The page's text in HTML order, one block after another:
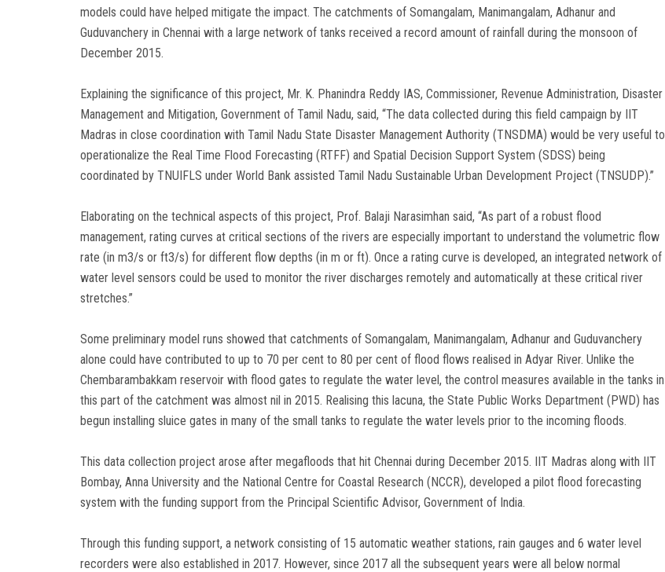
models could have helped mitigate the impact. The catchments of Somangalam, Manimangalam, Adhanur and
Guduvanchery in Chennai with a large network of tanks received a record amount of rainfall during the monsoon of
December 2015.
Explaining the significance of this project, Mr. K. Phanindra Reddy IAS, Commissioner, Revenue Administration, Disaster
Management and Mitigation, Government of Tamil Nadu, said, “The data collected during this field campaign by IIT
Madras in close coordination with Tamil Nadu State Disaster Management Authority (TNSDMA) would be very useful to
operationalize the Real Time Flood Forecasting (RTFF) and Spatial Decision Support System (SDSS) being
coordinated by TNUIFLS under World Bank assisted Tamil Nadu Sustainable Urban Development Project (TNSUDP).”
Elaborating on the technical aspects of this project, Prof. Balaji Narasimhan said, “As part of a robust flood
management, rating curves at critical sections of the rivers are especially important to understand the volumetric flow
rate (in m3/s or ft3/s) for different flow depths (in m or ft). Once a rating curve is developed, an integrated network of
water level sensors could be used to monitor the river discharges remotely and automatically at these critical river
stretches.”
Some preliminary model runs showed that catchments of Somangalam, Manimangalam, Adhanur and Guduvanchery
alone could have contributed to up to 70 per cent to 80 per cent of flood flows realised in Adyar River. Unlike the
Chembarambakkam reservoir with flood gates to regulate the water level, the control measures available in the tanks in
this part of the catchment was almost nil in 2015. Realising this lacuna, the State Public Works Department (PWD) has
begun installing sluice gates in many of the small tanks to regulate the water levels prior to the incoming floods.
This data collection project arose after megafloods that hit Chennai during December 2015. IIT Madras along with IIT
Bombay, Anna University and the National Centre for Coastal Research (NCCR), developed a pilot flood forecasting
system with the funding support from the Principal Scientific Advisor, Government of India.
Through this funding support, a network consisting of 15 automatic weather stations, rain gauges and 6 water level
recorders were also established in 2017. However, since 2017 all the subsequent years were all below normal